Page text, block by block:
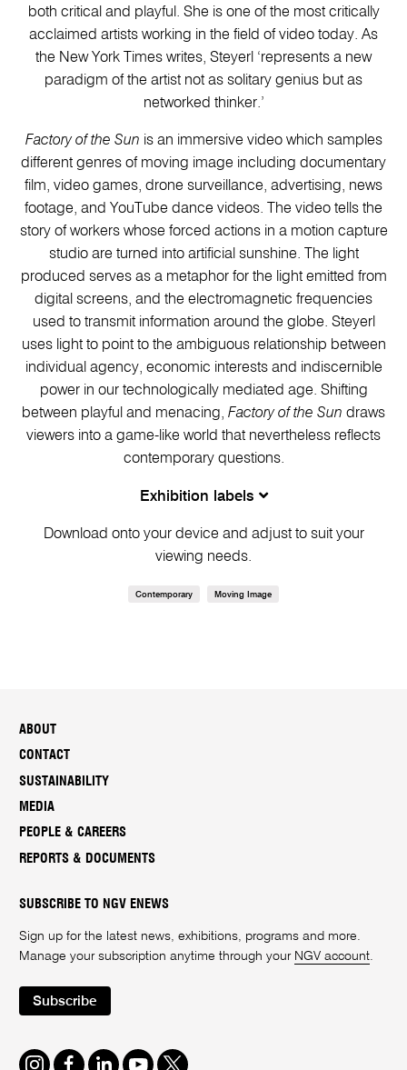
both critical and playful. She is one of the most critically
acclaimed artists working in the field of video today. As
the New York Times writes, Steyerl ‘represents a new
paradigm of the artist not as solitary genius but as
networked thinker.’
Factory of the Sun is an immersive video which samples
different genres of moving image including documentary
film, video games, drone surveillance, advertising, news
footage, and YouTube dance videos. The video tells the
story of workers whose forced actions in a motion capture
studio are turned into artificial sunshine. The light
produced serves as a metaphor for the light emitted from
digital screens, and the electromagnetic frequencies
used to transmit information around the globe. Steyerl
uses light to point to the ambiguous relationship between
individual agency, economic interests and indiscernible
power in our technologically mediated age. Shifting
between playful and menacing, Factory of the Sun draws
viewers into a game-like world that nevertheless reflects
contemporary questions.
Exhibition labels
Download onto your device and adjust to suit your
viewing needs.
Contemporary Moving Image
ABOUT
CONTACT
SUSTAINABILITY
MEDIA
PEOPLE & CAREERS
REPORTS & DOCUMENTS
SUBSCRIBE TO NGV ENEWS
Sign up for the latest news, exhibitions, programs and more.
Manage your subscription anytime through your NGV account.
Subscribe
Instagram
FacebookLinkedInYoutube
Twitter